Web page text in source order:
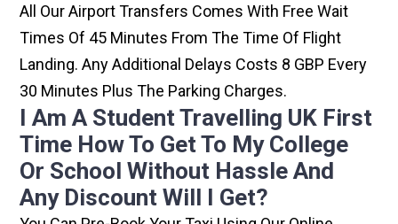
All Our Airport Transfers Comes With Free Wait
Times Of 45 Minutes From The Time Of Flight
Landing. Any Additional Delays Costs 8 GBP Every
30 Minutes Plus The Parking Charges.
I Am A Student Travelling UK First
Time How To Get To My College
Or School Without Hassle And
Any Discount Will I Get?